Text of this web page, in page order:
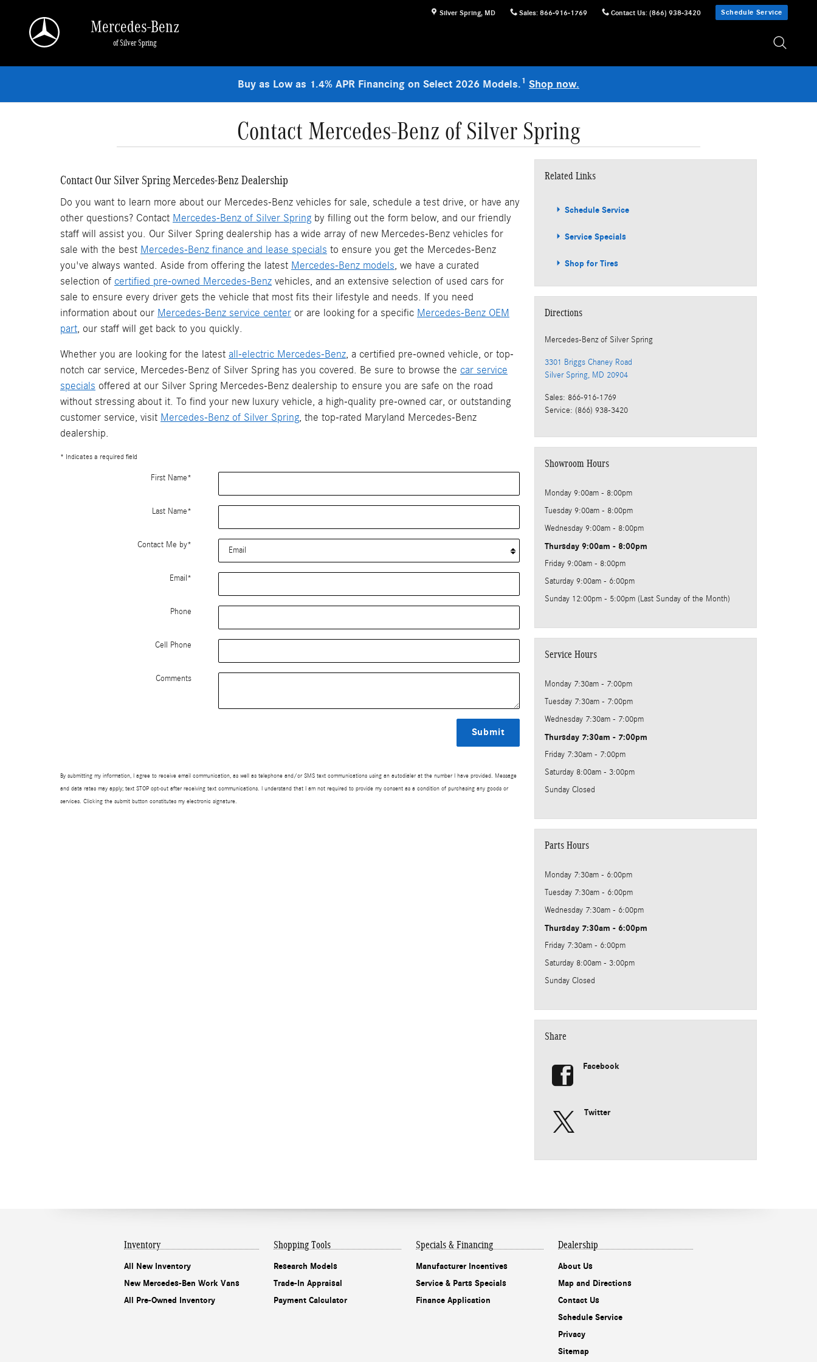
Silver Spring, MD Sales: 866-916-1769 Contact Us: (866) 938-3420 Schedule Service
Mercedes-Benz
of Silver Spring
Buy as Low as 1.4% APR Financing on Select 2026 Models.1 Shop now.
Contact Mercedes-Benz of Silver Spring
Contact Our Silver Spring Mercedes-Benz Dealership
Do you want to learn more about our Mercedes-Benz vehicles for sale, schedule a test drive, or have any
other questions? Contact Mercedes-Benz of Silver Spring by filling out the form below, and our friendly
staff will assist you. Our Silver Spring dealership has a wide array of new Mercedes-Benz vehicles for
sale with the best Mercedes-Benz finance and lease specials to ensure you get the Mercedes-Benz
you've always wanted. Aside from offering the latest Mercedes-Benz models , we have a curated
selection of certified pre-owned Mercedes-Benz vehicles, and an extensive selection of used cars for
sale to ensure every driver gets the vehicle that most fits their lifestyle and needs. If you need
information about our Mercedes-Benz service center or are looking for a specific Mercedes-Benz OEM
part , our staff will get back to you quickly.
Whether you are looking for the latest all-electric Mercedes-Benz , a certified pre-owned vehicle, or top-
notch car service, Mercedes-Benz of Silver Spring has you covered. Be sure to browse the car service
specials offered at our Silver Spring Mercedes-Benz dealership to ensure you are safe on the road
without stressing about it. To find your new luxury vehicle, a high-quality pre-owned car, or outstanding
customer service, visit Mercedes-Benz of Silver Spring , the top-rated Maryland Mercedes-Benz
dealership.
* Indicates a required field
First Name*
Last Name*
Contact Me by*
Email*
Phone
Cell Phone
Comments
Submit
By submitting my information, I agree to receive email communication, as well as telephone and/or SMS text communications using an autodialer at the number I have provided. Message
and data rates may apply; text STOP opt-out after receiving text communications. I understand that I am not required to provide my consent as a condition of purchasing any goods or
services. Clicking the submit button constitutes my electronic signature.
Related Links
Schedule Service
Service Specials
Shop for Tires
Directions
Mercedes-Benz of Silver Spring
3301 Briggs Chaney Road
Silver Spring, MD 20904
Sales: 866-916-1769
Service: (866) 938-3420
Showroom Hours
Monday 9:00am - 8:00pm
Tuesday 9:00am - 8:00pm
Wednesday 9:00am - 8:00pm
Thursday 9:00am - 8:00pm
Friday 9:00am - 8:00pm
Saturday 9:00am - 6:00pm
Sunday 12:00pm - 5:00pm (Last Sunday of the Month)
Service Hours
Monday 7:30am - 7:00pm
Tuesday 7:30am - 7:00pm
Wednesday 7:30am - 7:00pm
Thursday 7:30am - 7:00pm
Friday 7:30am - 7:00pm
Saturday 8:00am - 3:00pm
Sunday Closed
Parts Hours
Monday 7:30am - 6:00pm
Tuesday 7:30am - 6:00pm
Wednesday 7:30am - 6:00pm
Thursday 7:30am - 6:00pm
Friday 7:30am - 6:00pm
Saturday 8:00am - 3:00pm
Sunday Closed
Share
Facebook
Twitter
Inventory
All New Inventory
New Mercedes-Ben Work Vans
All Pre-Owned Inventory
Shopping Tools
Research Models
Trade-In Appraisal
Payment Calculator
Specials & Financing
Manufacturer Incentives
Service & Parts Specials
Finance Application
Dealership
About Us
Map and Directions
Contact Us
Schedule Service
Privacy
Sitemap